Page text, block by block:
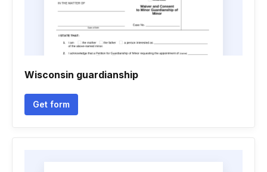
Wisconsin guardianship
Get form